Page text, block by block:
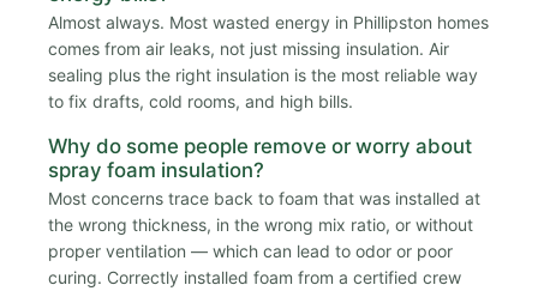
Almost always. Most wasted energy in Phillipston homes
comes from air leaks, not just missing insulation. Air
sealing plus the right insulation is the most reliable way
to fix drafts, cold rooms, and high bills.
Why do some people remove or worry about
spray foam insulation?
Most concerns trace back to foam that was installed at
the wrong thickness, in the wrong mix ratio, or without
proper ventilation — which can lead to odor or poor
curing. Correctly installed foam from a certified crew